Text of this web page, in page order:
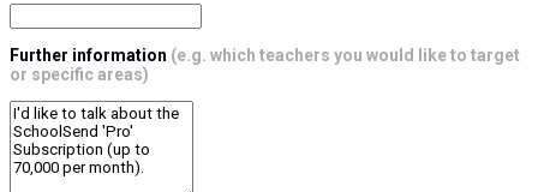
Further information (e.g. which teachers you would like to target
or specific areas)